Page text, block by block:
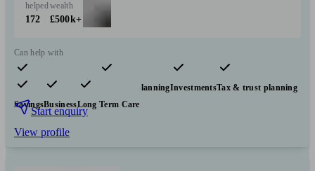
helped
172
wealth
£500k+
Can help with
Pensions & retirement Financial planningInvestmentsTax & trust planning
SavingsBusinessLong Term Care
Start enquiry
View profile